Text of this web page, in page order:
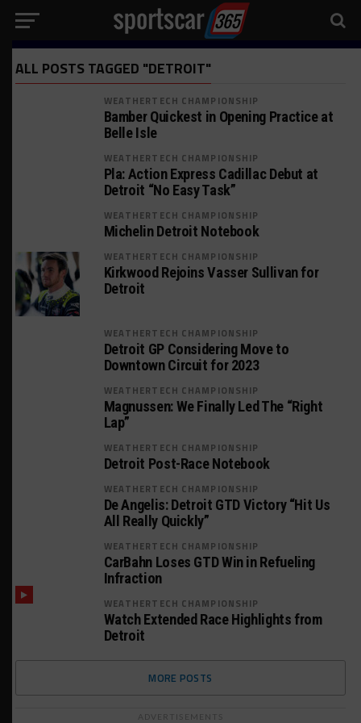
ALL POSTS TAGGED "DETROIT"
WEATHERTECH CHAMPIONSHIP
Bamber Quickest in Opening Practice at
Belle Isle
WEATHERTECH CHAMPIONSHIP
Pla: Action Express Cadillac Debut at
Detroit “No Easy Task”
WEATHERTECH CHAMPIONSHIP
Michelin Detroit Notebook
WEATHERTECH CHAMPIONSHIP
Kirkwood Rejoins Vasser Sullivan for
Detroit
WEATHERTECH CHAMPIONSHIP
Detroit GP Considering Move to
Downtown Circuit for 2023
WEATHERTECH CHAMPIONSHIP
Magnussen: We Finally Led The “Right
Lap”
WEATHERTECH CHAMPIONSHIP
Detroit Post-Race Notebook
WEATHERTECH CHAMPIONSHIP
De Angelis: Detroit GTD Victory “Hit Us
All Really Quickly”
WEATHERTECH CHAMPIONSHIP
CarBahn Loses GTD Win in Refueling
Infraction
WEATHERTECH CHAMPIONSHIP
Watch Extended Race Highlights from
Detroit
MORE POSTS
ADVERTISEMENTS